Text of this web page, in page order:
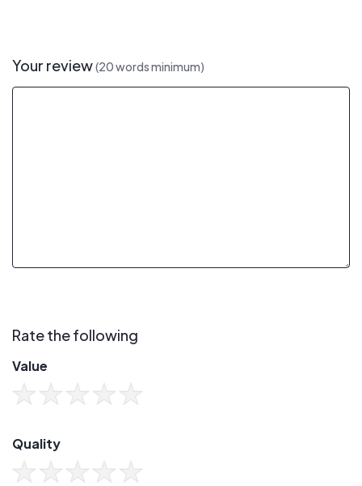
Your review(20 words minimum)
Rate the following
Value
Quality